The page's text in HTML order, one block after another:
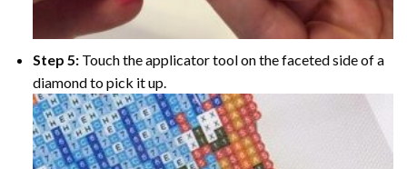
Step 5: Touch the applicator tool on the faceted side of a
diamond to pick it up.